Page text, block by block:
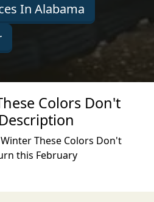
In Alabama
Colors Don't
These Colors Don't
this February